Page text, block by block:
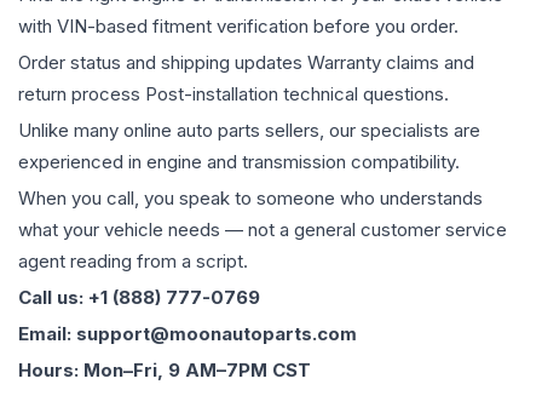
with VIN-based fitment verification before you order.
Order status and shipping updates Warranty claims and
return process Post-installation technical questions.
Unlike many online auto parts sellers, our specialists are
experienced in engine and transmission compatibility.
When you call, you speak to someone who understands
what your vehicle needs — not a general customer service
agent reading from a script.
Call us: +1 (888) 777-0769
Email: support@moonautoparts.com
Hours: Mon–Fri, 9 AM–7PM CST